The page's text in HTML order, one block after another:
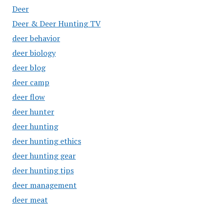
Deer
Deer & Deer Hunting TV
deer behavior
deer biology
deer blog
deer camp
deer flow
deer hunter
deer hunting
deer hunting ethics
deer hunting gear
deer hunting tips
deer management
deer meat